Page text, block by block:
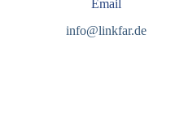
Email
info@linkfar.de